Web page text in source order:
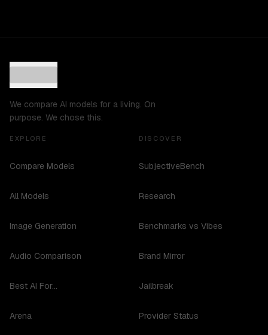
We compare AI models for a living. On
purpose. We chose this.
EXPLORE
Compare Models
All Models
Image Generation
Audio Comparison
Best AI For...
Arena
DISCOVER
SubjectiveBench
Research
Benchmarks vs Vibes
Brand Mirror
Jailbreak
Provider Status